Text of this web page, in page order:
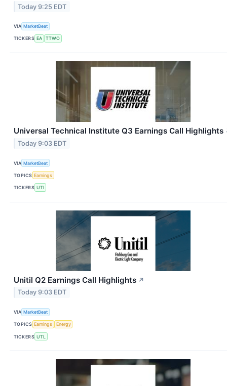
Today 9:25 EDT
VIA MarketBeat
TICKERS EA TTWO
Universal Technical Institute Q3 Earnings Call Highlights
Today 9:03 EDT
VIA MarketBeat
TOPICS Earnings
TICKERS UTI
Unitil Q2 Earnings Call Highlights ↗
Today 9:03 EDT
VIA MarketBeat
TOPICS Earnings Energy
TICKERS UTL